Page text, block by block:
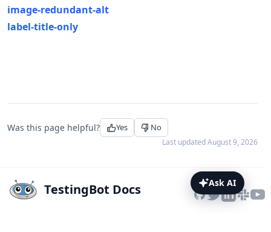
image-redundant-alt
label-title-only
Was this page helpful? Yes No
Last updatedAugust 9, 2026
TestingBot Docs Ask AI